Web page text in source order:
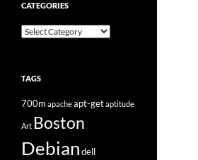
CATEGORIES
Categories
TAGS
700m apacheapt-getaptitude
Art Boston
Debian dell